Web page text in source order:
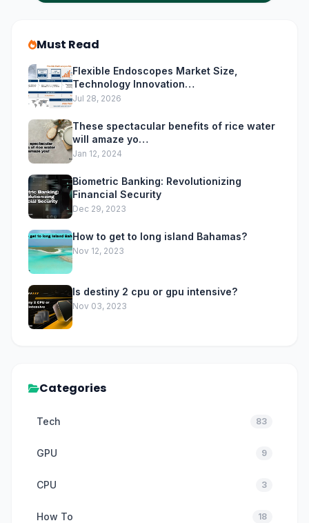
Must Read
Flexible Endoscopes Market Size,
Technology Innovation…
Jul 28, 2026
These spectacular benefits of rice water
will amaze yo…
Jan 12, 2024
Biometric Banking: Revolutionizing
Financial Security
Dec 29, 2023
How to get to long island Bahamas?
Nov 12, 2023
Is destiny 2 cpu or gpu intensive?
Nov 03, 2023
Categories
Tech 83
GPU 9
CPU 3
How To 18